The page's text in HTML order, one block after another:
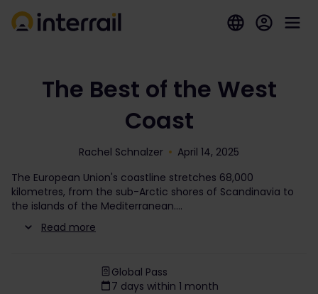
The Best of the West
Coast
Rachel Schnalzer
April 14, 2025
The European Union's coastline stretches 68,000
kilometres, from the sub-Arctic shores of Scandinavia to
the islands of the Mediterranean.
Read more
Global Pass
7 days within 1 month